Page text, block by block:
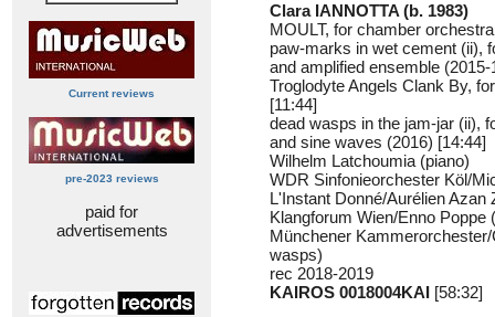
Current reviews
pre-2023 reviews
paid for
advertisements
Clara IANNOTTA (b. 1983)
MOULT, for chamber
paw-marks in wet cement (ii),
and amplified ensemble (2015-
Troglodyte Angels Clank By,
[11:44]
dead wasps in the jam-jar (ii),
and sine waves (2016) [14:44]
Wilhelm Latchoumia (piano)
WDR Sinfonieorchester Köl/
L'Instant Donné/Aurélien
Klangforum Wien/Enno Poppe
Münchener
wasps)
rec 2018-2019
KAIROS 0018004KAI [58:32]